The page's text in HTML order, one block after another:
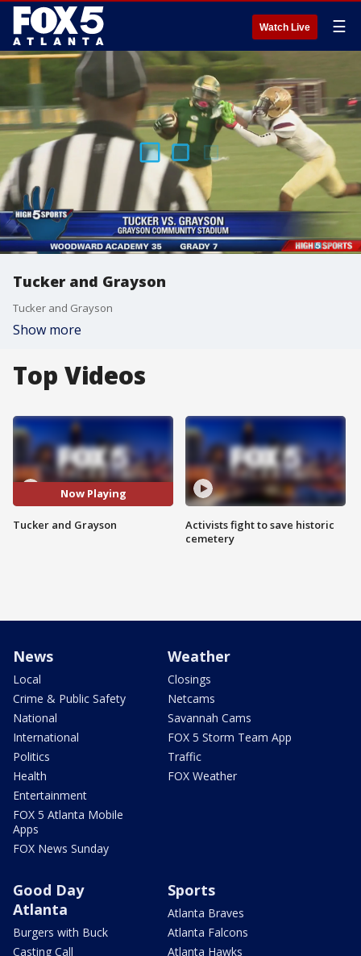
Watch Live ☰
Tucker and Grayson
Tucker and Grayson
Show more
Top Videos
Now Playing
Tucker and Grayson
Activists fight to save historic
cemetery
News
Local
Crime & Public Safety
National
International
Politics
Health
Entertainment
FOX 5 Atlanta Mobile
Apps
FOX News Sunday
Weather
Closings
Netcams
Savannah Cams
FOX 5 Storm Team App
Traffic
FOX Weather
Good Day
Atlanta
Burgers with Buck
Casting Call
Sports
Atlanta Braves
Atlanta Falcons
Atlanta Hawks